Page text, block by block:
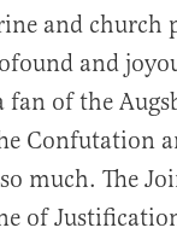
and church
and
fan of the
Confutation
much. The
of